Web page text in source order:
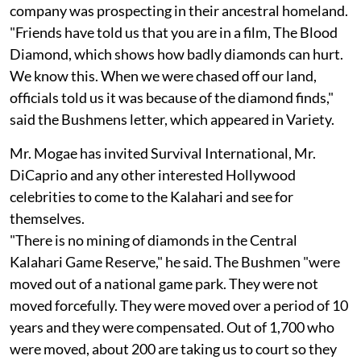
company was prospecting in their ancestral homeland.
"Friends have told us that you are in a film, The Blood
Diamond, which shows how badly diamonds can hurt.
We know this. When we were chased off our land,
officials told us it was because of the diamond finds,"
said the Bushmens letter, which appeared in Variety.
Mr. Mogae has invited Survival International, Mr.
DiCaprio and any other interested Hollywood
celebrities to come to the Kalahari and see for
themselves.
"There is no mining of diamonds in the Central
Kalahari Game Reserve," he said. The Bushmen "were
moved out of a national game park. They were not
moved forcefully. They were moved over a period of 10
years and they were compensated. Out of 1,700 who
were moved, about 200 are taking us to court so they